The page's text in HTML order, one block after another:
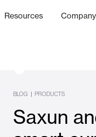
Resources Company
BLOG | PRODUCTS
Saxun